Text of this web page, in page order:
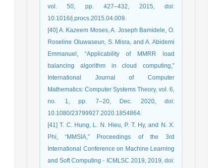
vol. 50, pp. 427–432, 2015, doi:
10.1016/j.procs.2015.04.009.
[40] A. Kazeem Moses, A. Joseph Bamidele, O.
Roseline Oluwaseun, S. Misra, and A. Abidemi
Emmanuel, “Applicability of MMRR load
balancing algorithm in cloud computing,”
International Journal of Computer
Mathematics: Computer Systems Theory, vol. 6,
no. 1, pp. 7–20, Dec. 2020, doi:
10.1080/23799927.2020.1854864.
[41] T. C. Hung, L. N. Hieu, P. T. Hy, and N. X.
Phi, “MMSIA,” Proceedings of the 3rd
International Conference on Machine Learning
and Soft Computing - ICMLSC 2019, 2019, doi: